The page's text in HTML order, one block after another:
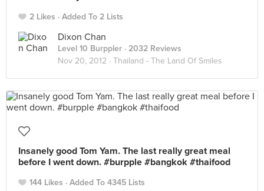
2 Likes Added To 2 Lists
Dixon Chan
Level 10 Burppler · 2032 Reviews
Nov 20, 2012 · Thailand - The Land Of Smiles
Insanely good Tom Yam. The last really great meal
before I went down. #burpple #bangkok #thaifood
144 Likes Added To 4345 Lists